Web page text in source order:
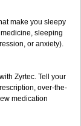
make you sleepy
sleeping
or anxiety).
Zyrtec. Tell your
over-the-
medication